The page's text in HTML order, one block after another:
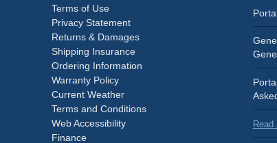
Terms of Use
Privacy Statement
Returns & Damages
Shipping Insurance
Ordering Information
Warranty Policy
Current Weather
Terms and Conditions
Web Accessibility
Finance